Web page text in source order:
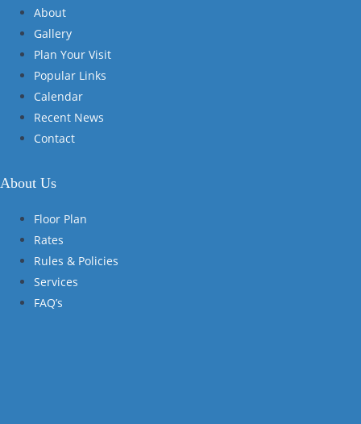
About
Gallery
Plan Your Visit
Popular Links
Calendar
Recent News
Contact
About Us
Floor Plan
Rates
Rules & Policies
Services
FAQ’s